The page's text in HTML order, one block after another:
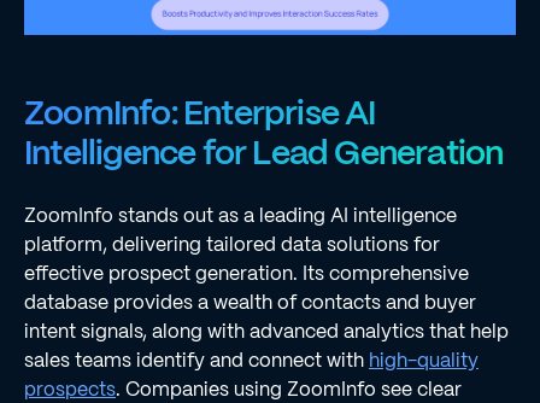
ZoomInfo: Enterprise AI
Intelligence for Lead Generation
ZoomInfo stands out as a leading AI intelligence
platform, delivering tailored data solutions for
effective prospect generation. Its comprehensive
database provides a wealth of contacts and buyer
intent signals, along with advanced analytics that help
sales teams identify and connect with high-quality
prospects. Companies using ZoomInfo see clear